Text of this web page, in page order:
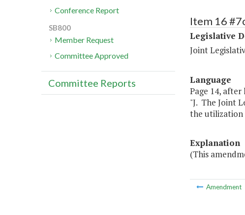
Item 16
Legislative
Joint
Language
Page 14, after
"J. The Joint
the utilization
Explanation
(This
Amendment
Conference Report
SB800
Member Request
Committee Approved
Committee Reports